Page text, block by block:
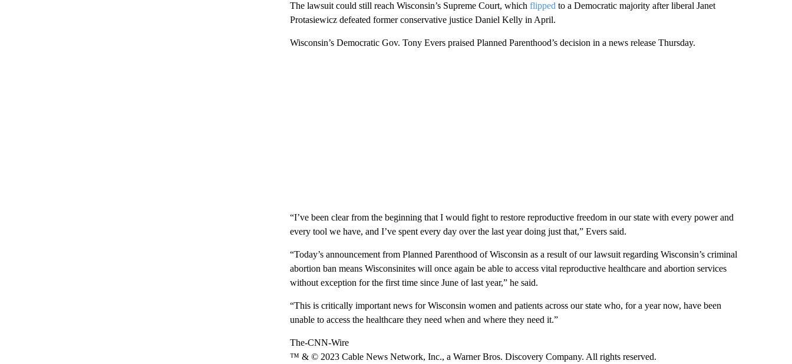
The lawsuit could still reach Wisconsin’s Supreme Court, which flipped to a Democratic majority after liberal Janet
Protasiewicz defeated former conservative justice Daniel Kelly in April.
Wisconsin’s Democratic Gov. Tony Evers praised Planned Parenthood’s decision in a news release Thursday.
“I’ve been clear from the beginning that I would fight to restore reproductive freedom in our state with every power and
every tool we have, and I’ve spent every day over the last year doing just that,” Evers said.
“Today’s announcement from Planned Parenthood of Wisconsin as a result of our lawsuit regarding Wisconsin’s criminal
abortion ban means Wisconsinites will once again be able to access vital reproductive healthcare and abortion services
without exception for the first time since June of last year,” he said.
“This is critically important news for Wisconsin women and patients across our state who, for a year now, have been
unable to access the healthcare they need when and where they need it.”
The-CNN-Wire
™ & © 2023 Cable News Network, Inc., a Warner Bros. Discovery Company. All rights reserved.